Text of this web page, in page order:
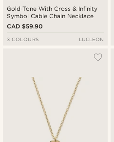
Gold-Tone With Cross & Infinity
Symbol Cable Chain Necklace
CAD $59.90
3 COLOURS LUCLEON